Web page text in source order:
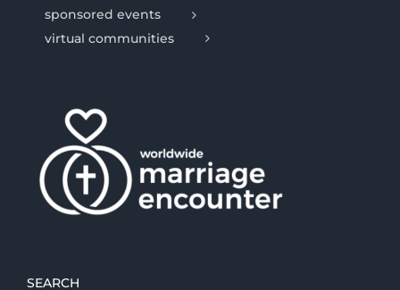
sponsored events
virtual communities
SEARCH